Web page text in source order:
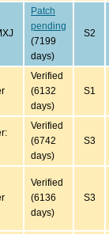
Patch
pending
(7199
days)
S2
Verified
(6132
days)
S1
Verified
(6742
days)
S3
Verified
(6136
days)
S3